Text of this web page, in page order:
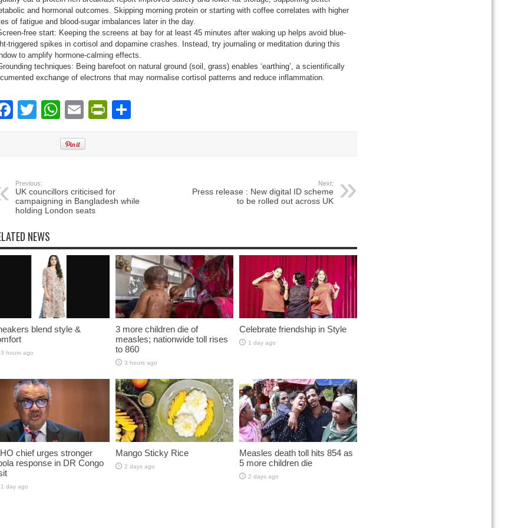
and hormonal outcomes. Skipping morning protein or starting with coffee correlates with higher
of fatigue and blood-sugar imbalances later in the day.
free start: Keeping the screens at bay for at least 45 minutes after waking up helps avoid blue-
triggered spikes in cortisol and dopamine crashes. Instead, try journaling or meditation during this
to amplify hormone-calming effects.
techniques: Being barefoot on natural ground (soil, grass) enables ‘earthing’, a scientifically
exchange of electrons that may normalise cortisol patterns and reduce inflammation.
Facebook
TwitterWhatsApp
EmailPrintFriendly
Previous:
UK councillors criticised for
campaigning in Bangladesh while
holding London seats
Next:
Press release : New digital ID scheme
to be rolled out across UK
NEWS
blend style &
3 hours ago
3 more children die of
measles; nationwide toll rises
to 860
3 hours ago
Celebrate friendship in Style
1 day ago
chief urges stronger
response in DR Congo
1 day ago
Mango Sticky Rice
2 days ago
Measles death toll hits 854 as
5 more children die
2 days ago